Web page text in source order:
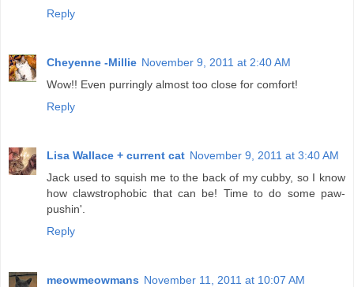
Reply
Cheyenne -Millie November 9, 2011 at 2:40 AM
Wow!! Even purringly almost too close for comfort!
Reply
Lisa Wallace + current cat November 9, 2011 at 3:40 AM
Jack used to squish me to the back of my cubby, so I know
how clawstrophobic that can be! Time to do some paw-
pushin'.
Reply
meowmeowmans November 11, 2011 at 10:07 AM